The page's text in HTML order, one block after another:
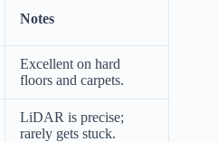
Notes
Excellent on hard
floors and carpets.
LiDAR is precise;
rarely gets stuck.